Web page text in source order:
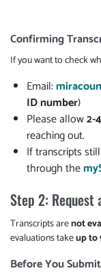
Confirming
If you want to check
Email:
ID number)
Please allow2-
reaching out.
If transcripts
through the
Step 2: Request
Transcripts arenot
evaluations takeup to
Before You